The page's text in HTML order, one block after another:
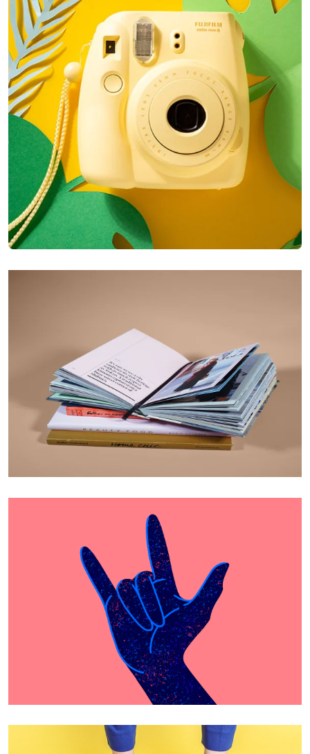
Enim Pellentesque
Creative , Prodcut
Cras Commodo Ets
Proin Tortor Orcus